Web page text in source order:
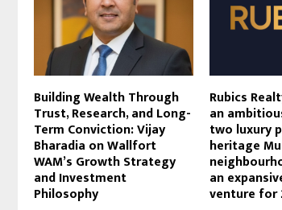
Building Wealth Through
Trust, Research, and Long-
Term Conviction: Vijay
Bharadia on Wallfort
WAM’s Growth Strategy
and Investment
Philosophy
Rubics
an
two luxury
heritage
an
venture for